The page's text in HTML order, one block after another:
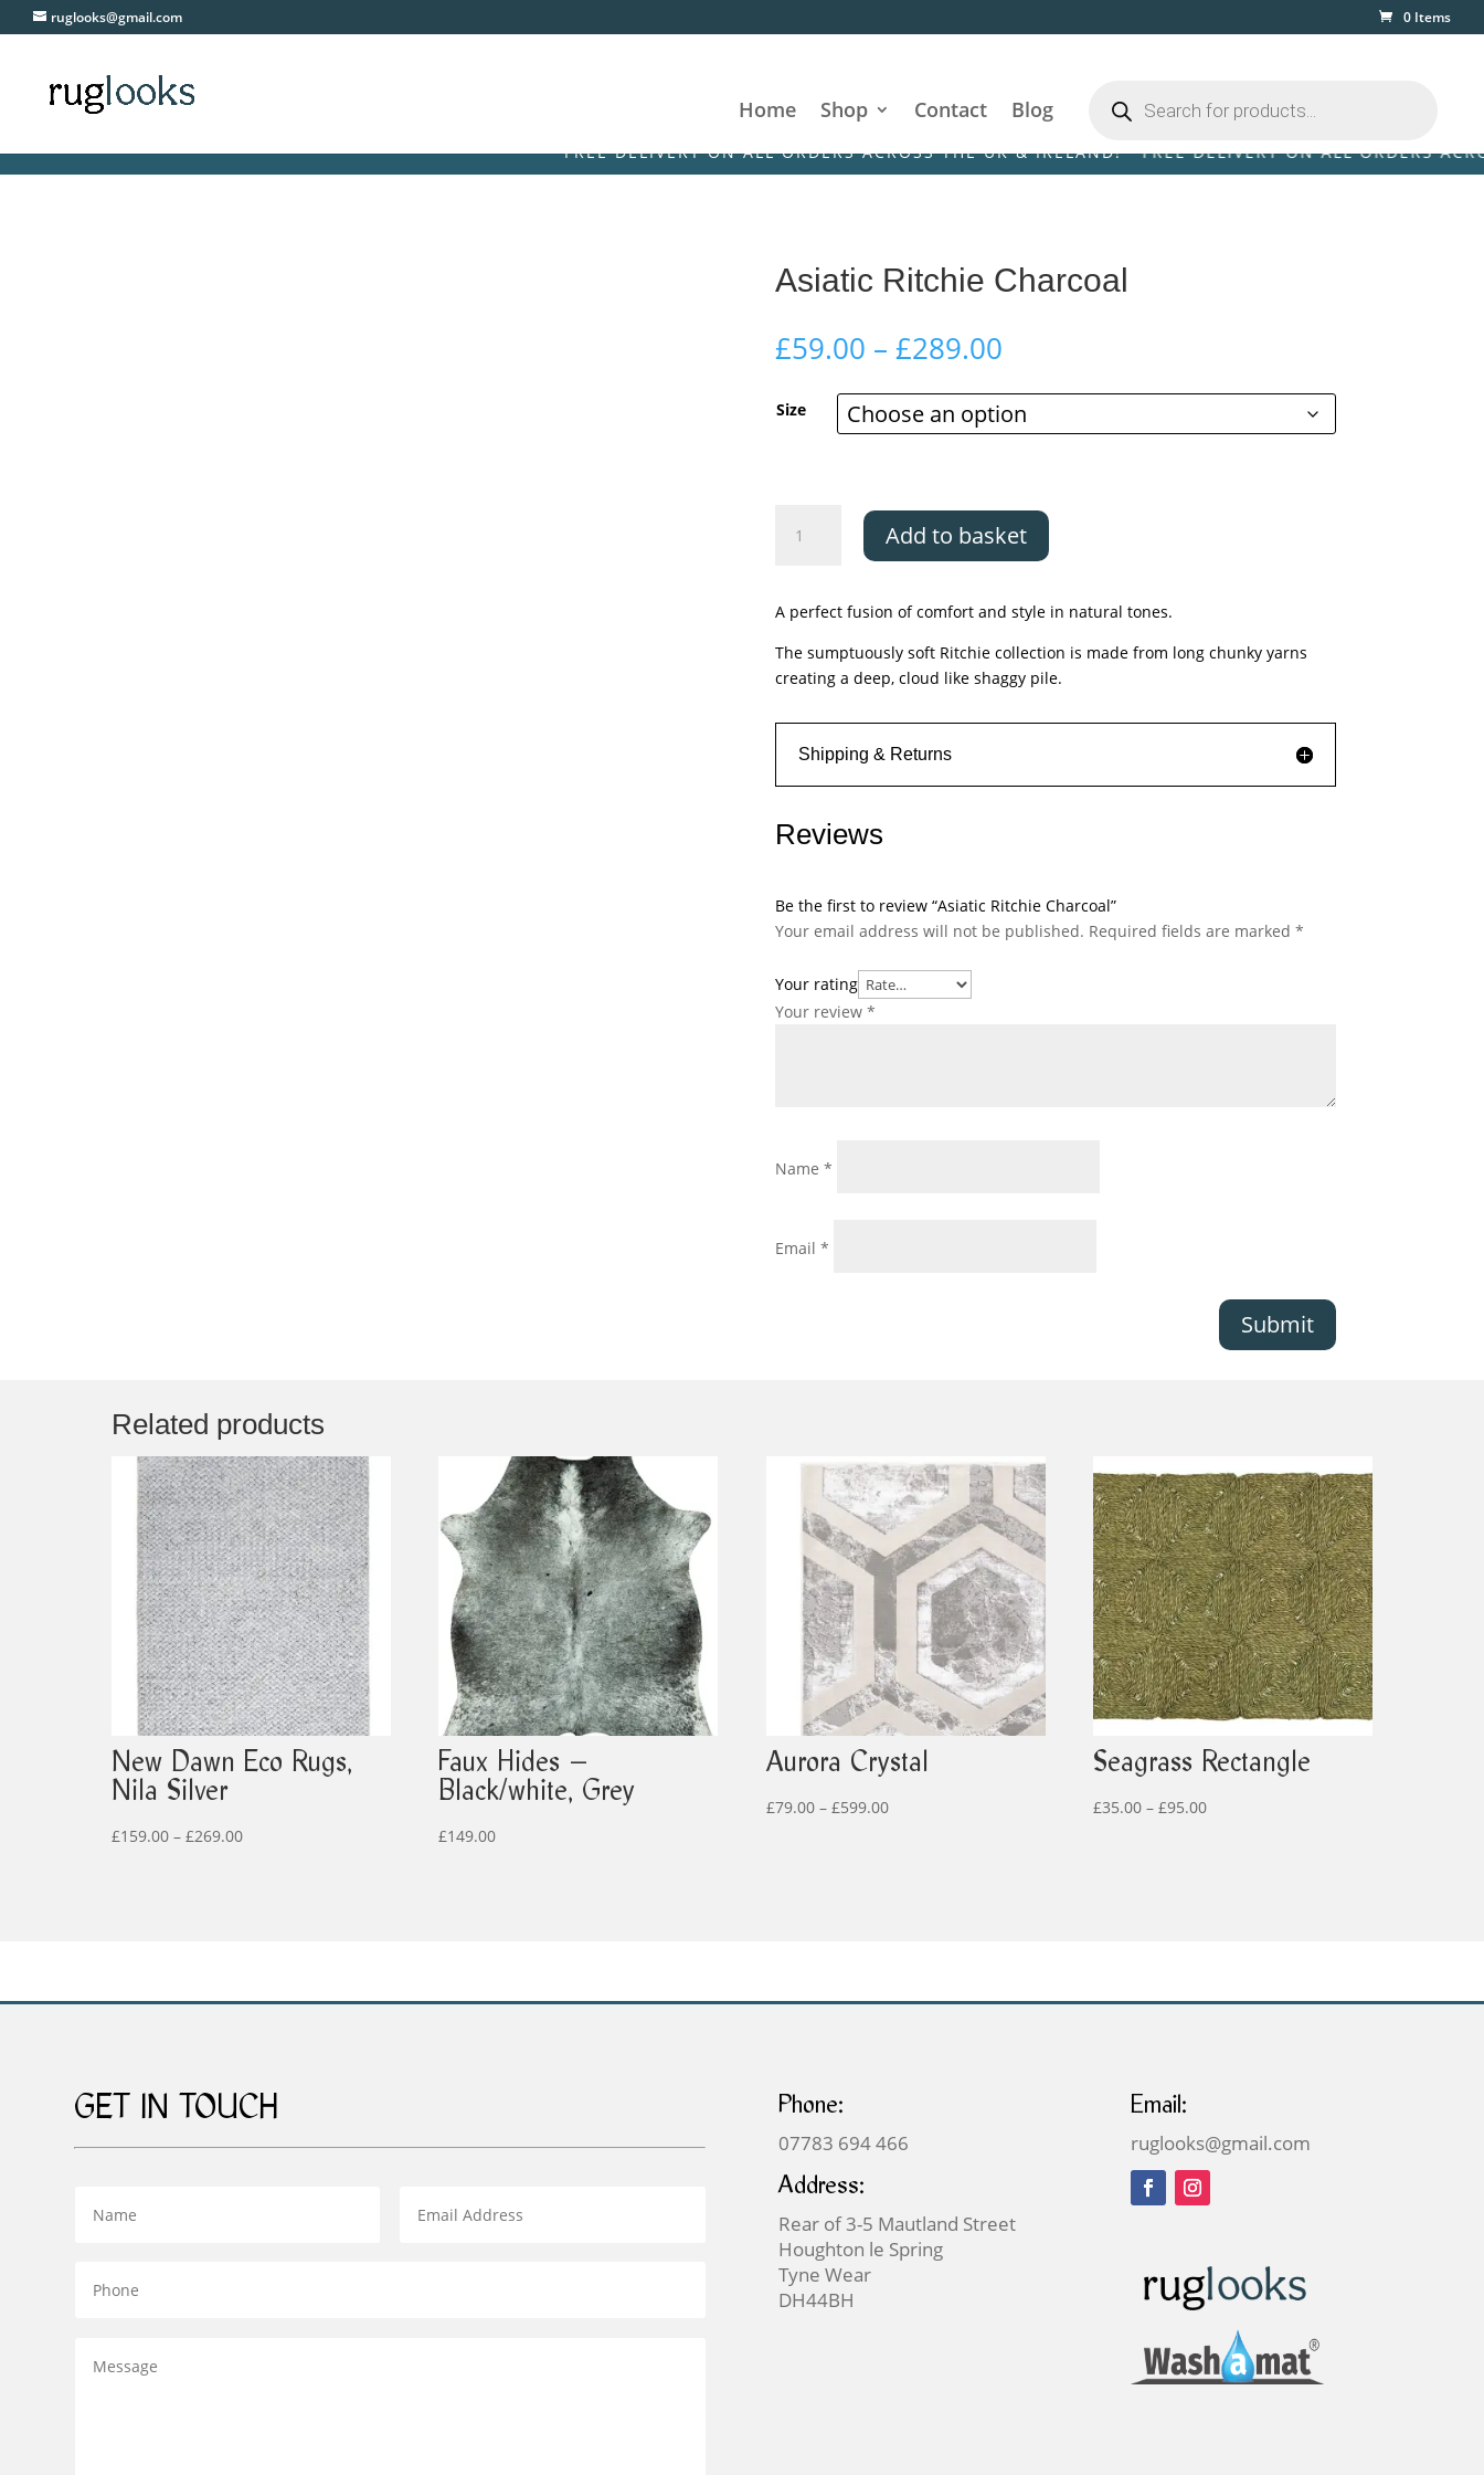
ruglooks@gmail.com 0 Items
Home Shop Contact Blog search
FREE DELIVERY ON ALL ORDERS ACROSS THE UK & IRELAND! • FREE DELIVERY ON ALL ORDERS ACROSS
Asiatic Ritchie Charcoal
£59.00 – £289.00Price
£59.00
through
Size
Ritchie
Add to basket
A perfect fusion of comfort and style in natural tones.
The sumptuously soft Ritchie collection is made from long chunky yarns
creating a deep, cloud like shaggy pile.
Shipping & Returns
Reviews
Be the first to review “Asiatic Ritchie Charcoal”
Your email address will not be published. Required fields are marked *
Your rating
Your review *
Name *
Email *
Submit
Related products
New Dawn Eco Rugs,
Nila Silver
£159.00 – £269.00Price
Faux Hides –
Black/white, Grey
£149.00
Aurora Crystal
£79.00 – £599.00Price
Seagrass Rectangle
£35.00 – £95.00Price
GET IN TOUCH
Phone:
07783 694 466
Address:
Rear of 3-5 Mautland Street
Houghton le Spring
Tyne Wear
DH44BH
Email:
ruglooks@gmail.com